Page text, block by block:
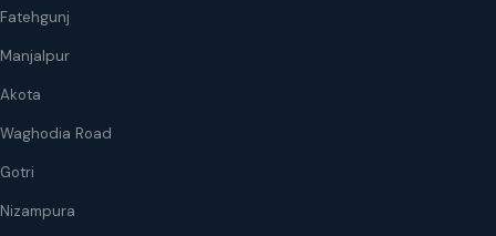
Fatehgunj
Manjalpur
Akota
Waghodia Road
Gotri
Nizampura